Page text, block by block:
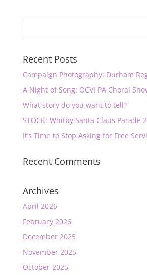
Recent Posts
Campaign Photography: Durham
A Night of Song: OCVI PA Choral
What story do you want to tell?
STOCK: Whitby Santa Claus Parade
It’s Time to Stop Asking for Free
Recent Comments
Archives
April 2026
February 2026
December 2025
November 2025
October 2025